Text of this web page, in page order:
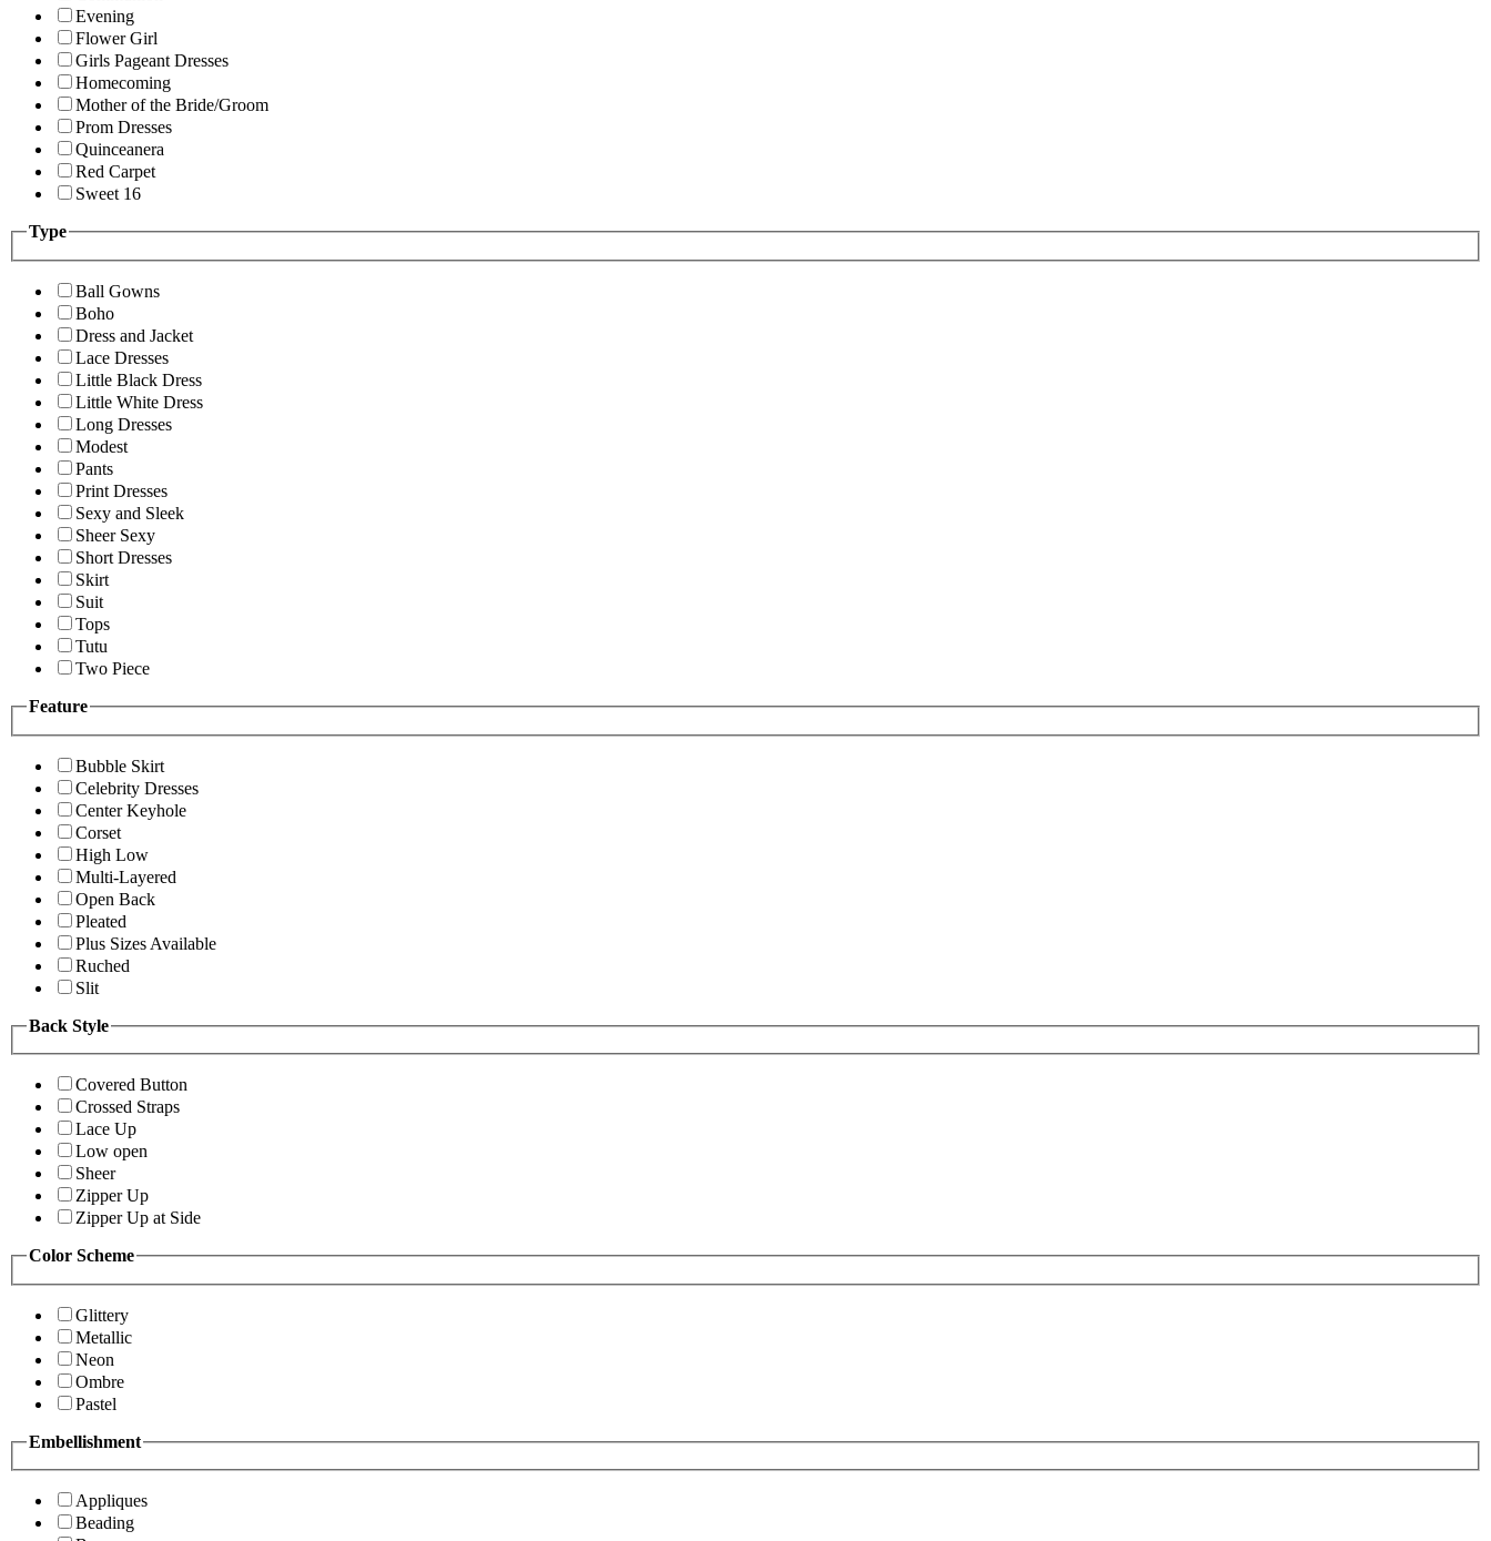
Evening
Flower Girl
Girls Pageant Dresses
Homecoming
Mother of the Bride/Groom
Prom Dresses
Quinceanera
Red Carpet
Sweet 16
Type
Ball Gowns
Boho
Dress and Jacket
Lace Dresses
Little Black Dress
Little White Dress
Long Dresses
Modest
Pants
Print Dresses
Sexy and Sleek
Sheer Sexy
Short Dresses
Skirt
Suit
Tops
Tutu
Two Piece
Feature
Bubble Skirt
Celebrity Dresses
Center Keyhole
Corset
High Low
Multi-Layered
Open Back
Pleated
Plus Sizes Available
Ruched
Slit
Back Style
Covered Button
Crossed Straps
Lace Up
Low open
Sheer
Zipper Up
Zipper Up at Side
Color Scheme
Glittery
Metallic
Neon
Ombre
Pastel
Embellishment
Appliques
Beading